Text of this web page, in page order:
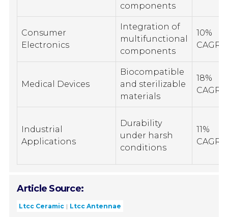
components
Consumer
Electronics
Integration of
multifunctional
components
10%
CAGR
Medical Devices
Biocompatible
and sterilizable
materials
18%
CAGR
Industrial
Applications
Durability
under harsh
conditions
11%
CAGR
Article Source:
Ltcc Ceramic Ltcc Antennae